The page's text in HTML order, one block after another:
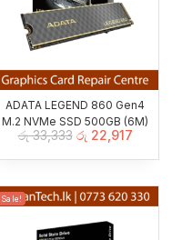
ADATA LEGEND 860 Gen4
M.2 NVMe SSD 500GB (6M)
රු33,333 රු 22,917
Sale!